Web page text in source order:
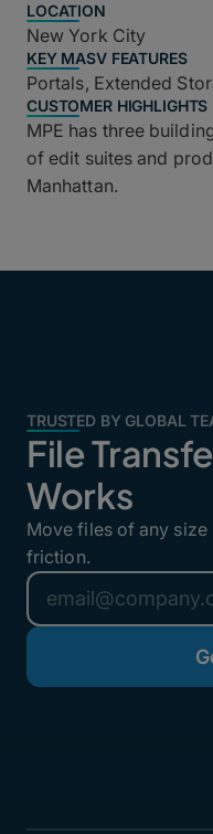
LOCATION
New York City
KEY MASV FEATURES
Portals, Extended
CUSTOMER HIGHLIGHTS
MPE has three
of edit suites and
Manhattan.
TRUSTED BY GLOBAL
File
Works
Move files of any size
friction.